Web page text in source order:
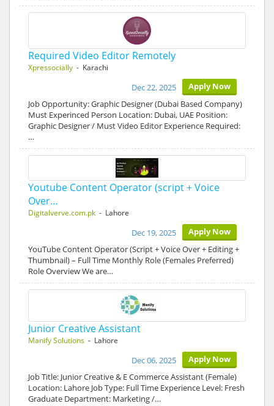
Required Video Editor Remotely
Xpressocially - Karachi
Apply Now
Dec 22, 2025
Job Opportunity: Graphic Designer (Dubai Based Company)
Must Experinced Person Location: Dubai, UAE Position:
Graphic Designer / Must Video Editor Experience Required:
…
Youtube Content Operator (script + Voice
Over…
Digitalverve.com.pk - Lahore
Apply Now
Dec 19, 2025
YouTube Content Operator (Script + Voice Over + Editing +
Thumbnail) – Full Time Monthly Role (Females Preferred)
Role Overview We are…
Junior Creative Assistant
Manify Solutions - Lahore
Apply Now
Dec 06, 2025
Job Title: Junior Creative & E Commerce Assistant (Female)
Location: Lahore Job Type: Full Time Experience Level: Fresh
Graduate Department: Marketing /…